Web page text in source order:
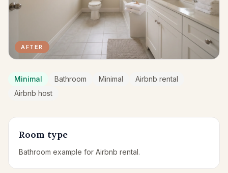
AFTER
Minimal Bathroom Minimal
Airbnb rental
Airbnb host
Room type
Bathroom example for Airbnb rental.